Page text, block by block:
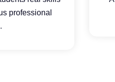
professional